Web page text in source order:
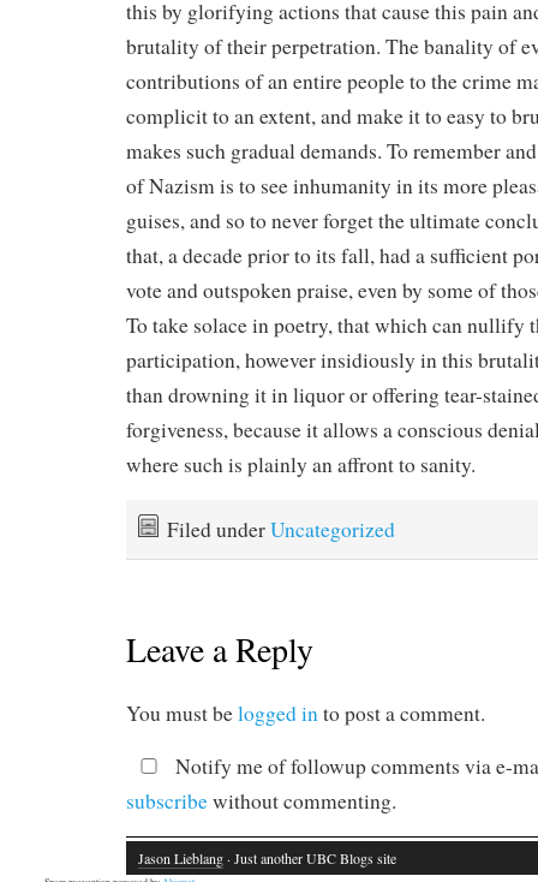
this by glorifying actions that cause this pain
brutality of their perpetration. The banality of
contributions of an entire people to the crime
complicit to an extent, and make it to easy to
makes such gradual demands. To remember
of Nazism is to see inhumanity in its more
guises, and so to never forget the ultimate
that, a decade prior to its fall, had a sufficient
vote and outspoken praise, even by some of
To take solace in poetry, that which can nullify
participation, however insidiously in this
than drowning it in liquor or offering tear-
forgiveness, because it allows a conscious
where such is plainly an affront to sanity.
Filed underUncategorized
Leave a Reply
You must belogged into post a comment.
Notify me of followup comments via e-
subscribewithout commenting.
Jason Lieblang · Just another UBC Blogs site